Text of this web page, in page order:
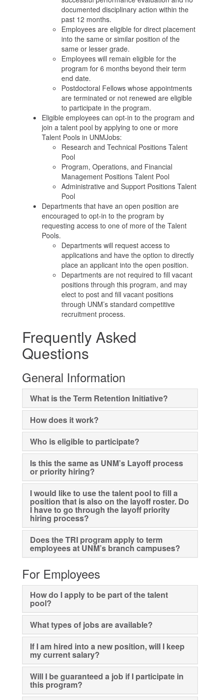
documented disciplinary action within the
past 12 months.
Employees are eligible for direct placement
into the same or similar position of the
same or lesser grade.
Employees will remain eligible for the
program for 6 months beyond their term
end date.
Postdoctoral Fellows whose appointments
are terminated or not renewed are eligible
to participate in the program.
Eligible employees can opt-in to the program and
join a talent pool by applying to one or more
Talent Pools in UNMJobs:
Research and Technical Positions Talent
Pool
Program, Operations, and Financial
Management Positions Talent Pool
Administrative and Support Positions Talent
Pool
Departments that have an open position are
encouraged to opt-in to the program by
requesting access to one of more of the Talent
Pools.
Departments will request access to
applications and have the option to directly
place an applicant into the open position.
Departments are not required to fill vacant
positions through this program, and may
elect to post and fill vacant positions
through UNM’s standard competitive
recruitment process.
Frequently Asked
Questions
General Information
What is the Term Retention Initiative?
How does it work?
Who is eligible to participate?
Is this the same as UNM’s Layoff process
or priority hiring?
I would like to use the talent pool to fill a
position that is also on the layoff roster. Do
I have to go through the layoff priority
hiring process?
Does the TRI program apply to term
employees at UNM’s branch campuses?
For Employees
How do I apply to be part of the talent
pool?
What types of jobs are available?
If I am hired into a new position, will I keep
my current salary?
Will I be guaranteed a job if I participate in
this program?